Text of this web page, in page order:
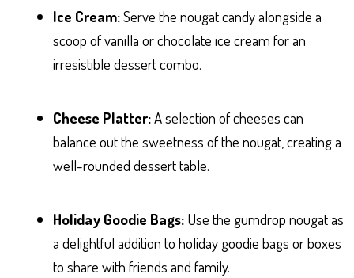
Ice Cream:Serve the nougat candy alongside a
scoop of vanilla or chocolate ice cream for an
irresistible dessert combo.
Cheese Platter:A selection of cheeses can
balance out the sweetness of the nougat, creating a
well-rounded dessert table.
Holiday Goodie Bags: Use the gumdrop nougat as
a delightful addition to holiday goodie bags or boxes
to share with friends and family.